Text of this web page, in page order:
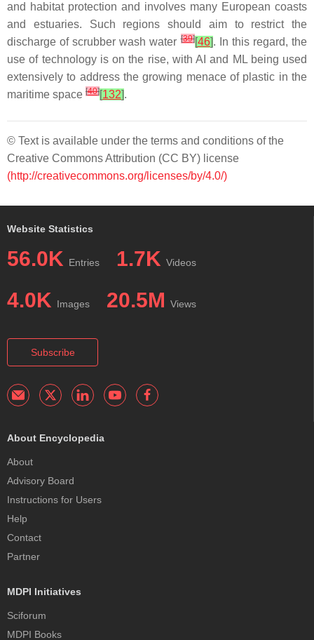
and habitat protection and involves many European coasts
and estuaries. Such regions should aim to restrict the
discharge of scrubber wash water[39][46]. In this regard, the
use of technology is on the rise, with AI and ML being used
extensively to address the growing menace of plastic in the
maritime space [40][132].
© Text is available under the terms and conditions of the
Creative Commons Attribution (CC BY) license
(http://creativecommons.org/licenses/by/4.0/)
Website Statistics
56.0K Entries 1.7K Videos
4.0K Images 20.5M Views
Subscribe
About Encyclopedia
About
Advisory Board
Instructions for Users
Help
Contact
Partner
MDPI Initiatives
Sciforum
MDPI Books